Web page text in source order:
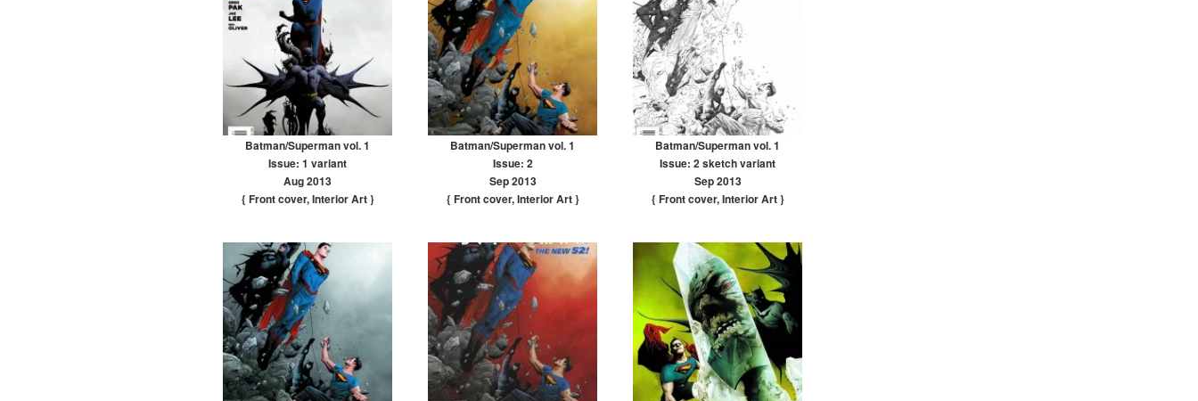
Batman/Superman vol. 1
Issue: 1 variant
Aug 2013
{ Front cover,Interior Art}
Batman/Superman vol. 1
Issue: 2
Sep 2013
{ Front cover,Interior Art}
Batman/Superman vol. 1
Issue: 2 sketch variant
Sep 2013
{ Front cover,Interior Art}